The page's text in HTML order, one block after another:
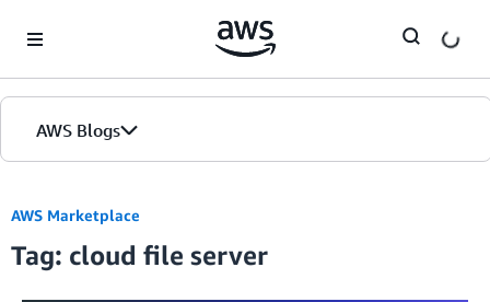
AWS Blogs
AWS Marketplace
Tag: cloud file server